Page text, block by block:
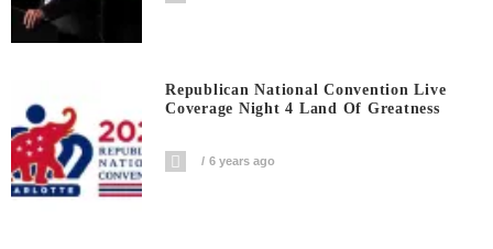
Republican National Convention Live
Coverage Night 4 Land Of Greatness
6 years ago